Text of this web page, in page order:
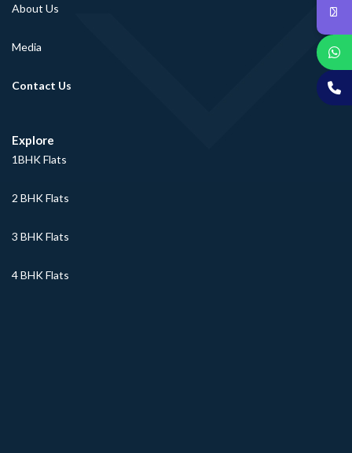
About Us
Media
Contact Us
Explore
1BHK Flats
2 BHK Flats
3 BHK Flats
4 BHK Flats